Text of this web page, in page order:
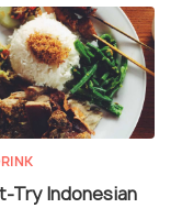
Try Indonesian